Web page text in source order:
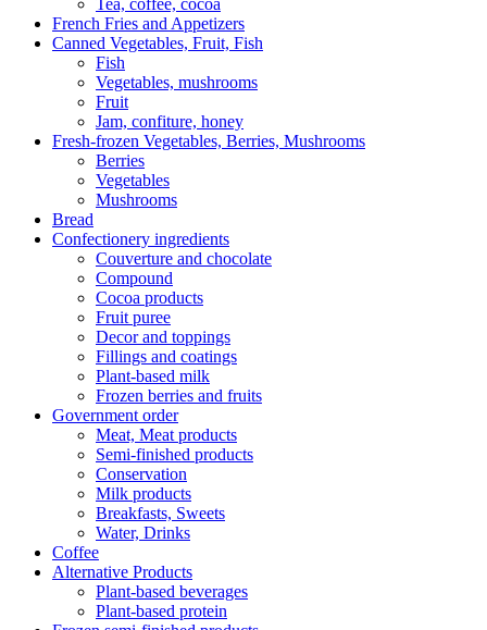
Tea, coffee, cocoa
French Fries and Appetizers
Canned Vegetables, Fruit, Fish
Fish
Vegetables, mushrooms
Fruit
Jam, confiture, honey
Fresh-frozen Vegetables, Berries, Mushrooms
Berries
Vegetables
Mushrooms
Bread
Confectionery ingredients
Couverture and chocolate
Compound
Cocoa products
Fruit puree
Decor and toppings
Fillings and coatings
Plant-based milk
Frozen berries and fruits
Government order
Meat, Meat products
Semi-finished products
Conservation
Milk products
Breakfasts, Sweets
Water, Drinks
Coffee
Alternative Products
Plant-based beverages
Plant-based protein